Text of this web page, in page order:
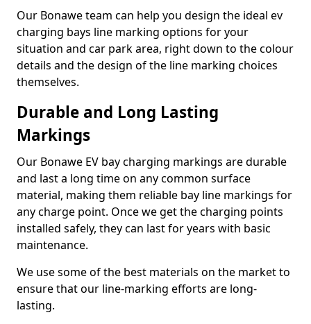
Our Bonawe team can help you design the ideal ev
charging bays line marking options for your
situation and car park area, right down to the colour
details and the design of the line marking choices
themselves.
Durable and Long Lasting
Markings
Our Bonawe EV bay charging markings are durable
and last a long time on any common surface
material, making them reliable bay line markings for
any charge point. Once we get the charging points
installed safely, they can last for years with basic
maintenance.
We use some of the best materials on the market to
ensure that our line-marking efforts are long-
lasting.